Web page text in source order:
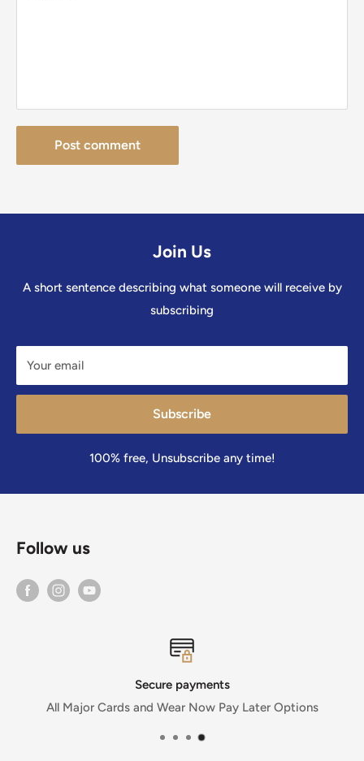
Post comment
Join Us
A short sentence describing what someone will receive by
subscribing
Your email
Subscribe
100% free, Unsubscribe any time!
Follow us
Secure payments
Cards and Wear Now Pay Later Options